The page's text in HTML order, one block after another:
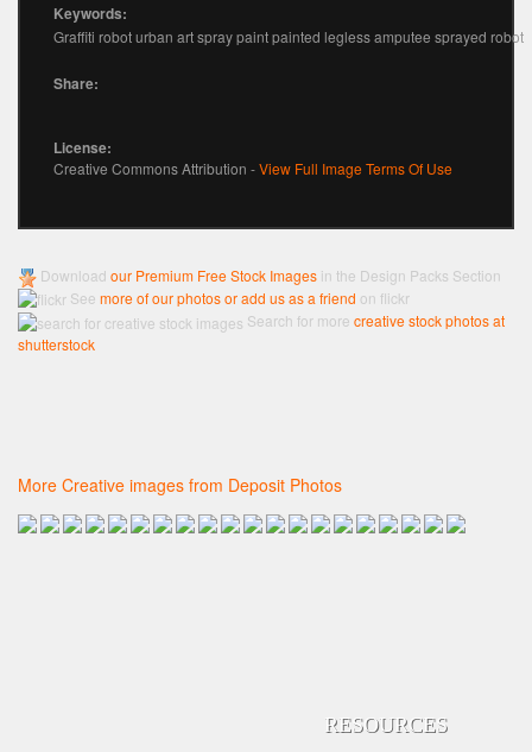
Keywords:
Graffiti robot urban art spray paint painted legless amputee sprayed robot
Share:
License:
Creative Commons Attribution -View Full Image Terms Of Use
Download our Premium Free Stock Images in the Design Packs Section
See more of our photos or add us as a friend on flickr
Search for more creative stock photos at
shutterstock
More Creative images from Deposit Photos
RESOURCES